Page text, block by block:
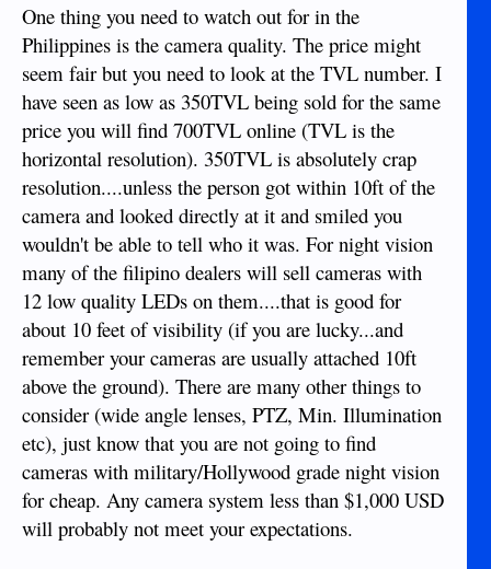
One thing you need to watch out for in the
Philippines is the camera quality. The price might
seem fair but you need to look at the TVL number. I
have seen as low as 350TVL being sold for the same
price you will find 700TVL online (TVL is the
horizontal resolution). 350TVL is absolutely crap
resolution....unless the person got within 10ft of the
camera and looked directly at it and smiled you
wouldn't be able to tell who it was. For night vision
many of the filipino dealers will sell cameras with
12 low quality LEDs on them....that is good for
about 10 feet of visibility (if you are lucky...and
remember your cameras are usually attached 10ft
above the ground). There are many other things to
consider (wide angle lenses, PTZ, Min. Illumination
etc), just know that you are not going to find
cameras with military/Hollywood grade night vision
for cheap. Any camera system less than $1,000 USD
will probably not meet your expectations.